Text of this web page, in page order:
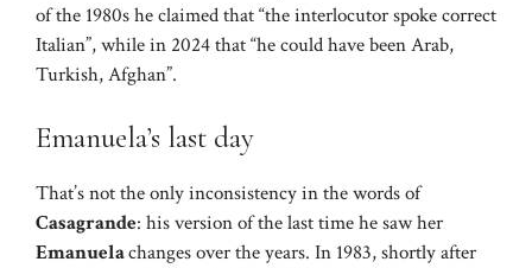
of the 1980s he claimed that “the interlocutor spoke correct
Italian”, while in 2024 that “he could have been Arab,
Turkish, Afghan”.
Emanuela’s last day
That’s not the only inconsistency in the words of
Casagrande: his version of the last time he saw her
Emanuelachanges over the years. In 1983, shortly after